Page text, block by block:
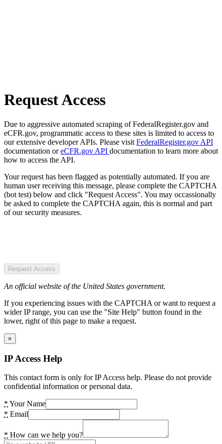
Request Access
Due to aggressive automated scraping of FederalRegister.gov and
eCFR.gov, programmatic access to these sites is limited to access to
our extensive developer APIs. Please visit FederalRegister.gov API
documentation oreCFR.gov API documentation to learn more about
how to access the API.
Your request has been flagged as potentially automated. If you are
human user receiving this message, please complete the CAPTCHA
(bot test) below and click "Request Access". You may occassionally
be asked to complete the CAPTCHA again, this is normal and part
of our security measures.
Request Access
An official website of the United States government.
If you experiencing issues with the CAPTCHA or want to request a
wider IP range, you can use the "Site Help" button found in the
lower, right of this page to make a request.
×
IP Access Help
This contact form is only for IP Access help. Please do not provide
confidential information or personal data.
* Your Name
* Email
* How can we help you?